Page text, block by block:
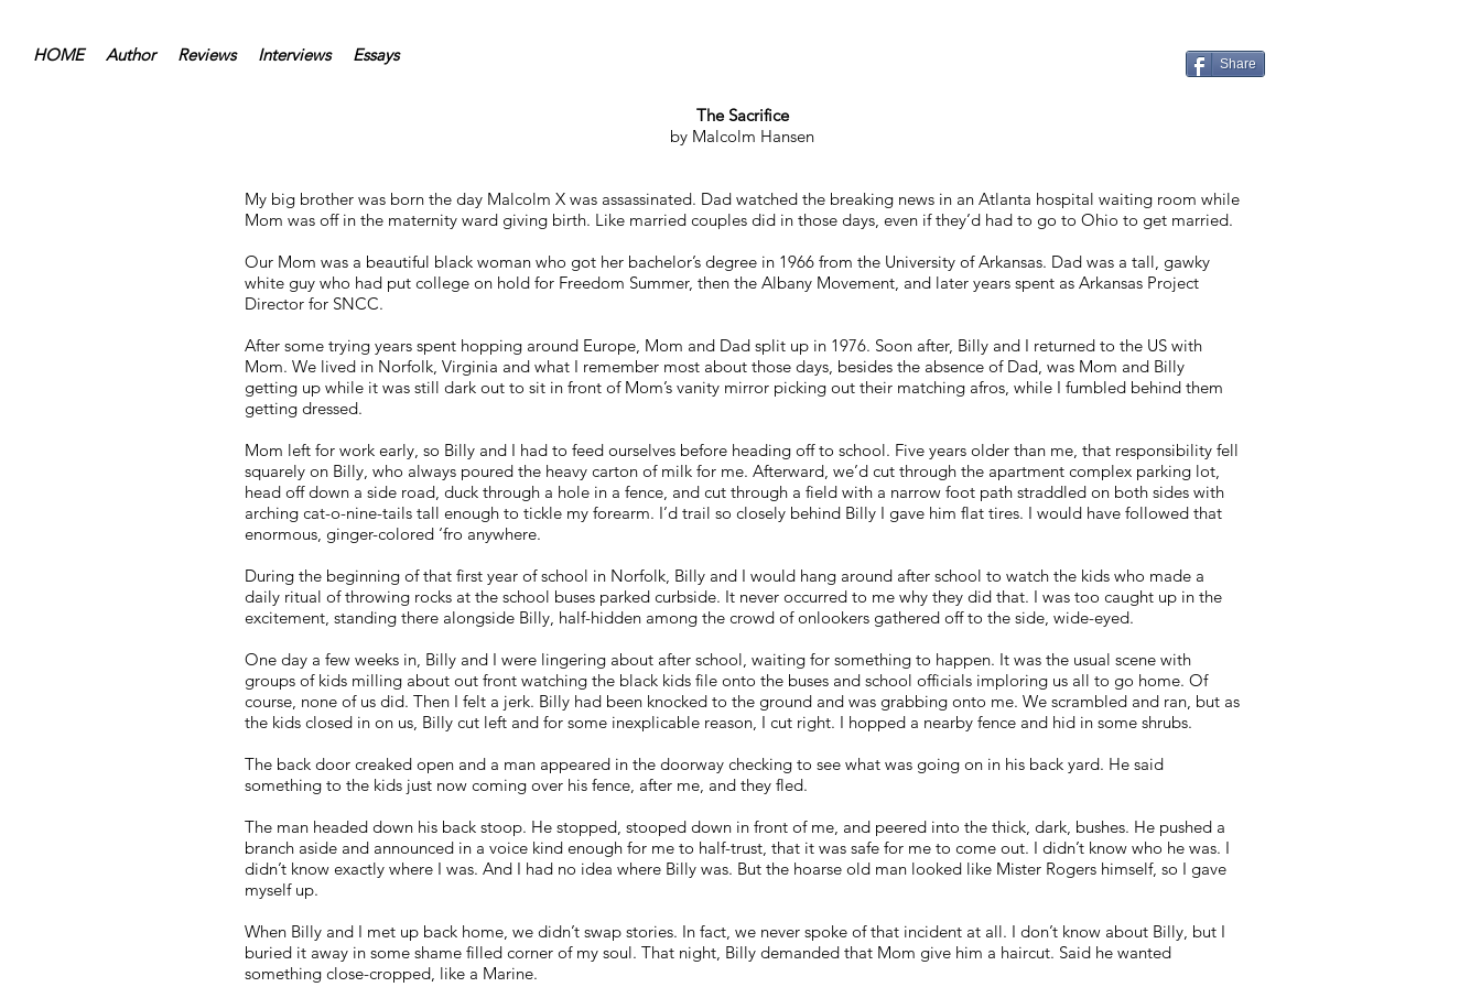
HOME Author Reviews Interviews Essays Share
The Sacrifice
by Malcolm Hansen
My big brother was born the day Malcolm X was assassinated. Dad watched the breaking news in an Atlanta hospital waiting room while
Mom was off in the maternity ward giving birth. Like married couples did in those days, even if they’d had to go to Ohio to get married.
Our Mom was a beautiful black woman who got her bachelor’s degree in 1966 from the University of Arkansas. Dad was a tall, gawky
white guy who had put college on hold for Freedom Summer, then the Albany Movement, and later years spent as Arkansas Project
Director for SNCC.
After some trying years spent hopping around Europe, Mom and Dad split up in 1976. Soon after, Billy and I returned to the US with
Mom. We lived in Norfolk, Virginia and what I remember most about those days, besides the absence of Dad, was Mom and Billy
getting up while it was still dark out to sit in front of Mom’s vanity mirror picking out their matching afros, while I fumbled behind them
getting dressed.
Mom left for work early, so Billy and I had to feed ourselves before heading off to school. Five years older than me, that responsibility fell
squarely on Billy, who always poured the heavy carton of milk for me. Afterward, we’d cut through the apartment complex parking lot,
head off down a side road, duck through a hole in a fence, and cut through a field with a narrow foot path straddled on both sides with
arching cat-o-nine-tails tall enough to tickle my forearm. I’d trail so closely behind Billy I gave him flat tires. I would have followed that
enormous, ginger-colored ‘fro anywhere.
During the beginning of that first year of school in Norfolk, Billy and I would hang around after school to watch the kids who made a
daily ritual of throwing rocks at the school buses parked curbside. It never occurred to me why they did that. I was too caught up in the
excitement, standing there alongside Billy, half-hidden among the crowd of onlookers gathered off to the side, wide-eyed.
One day a few weeks in, Billy and I were lingering about after school, waiting for something to happen. It was the usual scene with
groups of kids milling about out front watching the black kids file onto the buses and school officials imploring us all to go home. Of
course, none of us did. Then I felt a jerk. Billy had been knocked to the ground and was grabbing onto me. We scrambled and ran, but as
the kids closed in on us, Billy cut left and for some inexplicable reason, I cut right. I hopped a nearby fence and hid in some shrubs.
The back door creaked open and a man appeared in the doorway checking to see what was going on in his back yard. He said
something to the kids just now coming over his fence, after me, and they fled.
The man headed down his back stoop. He stopped, stooped down in front of me, and peered into the thick, dark, bushes. He pushed a
branch aside and announced in a voice kind enough for me to half-trust, that it was safe for me to come out. I didn’t know who he was. I
didn’t know exactly where I was. And I had no idea where Billy was. But the hoarse old man looked like Mister Rogers himself, so I gave
myself up.
When Billy and I met up back home, we didn’t swap stories. In fact, we never spoke of that incident at all. I don’t know about Billy, but I
buried it away in some shame filled corner of my soul. That night, Billy demanded that Mom give him a haircut. Said he wanted
something close-cropped, like a Marine.